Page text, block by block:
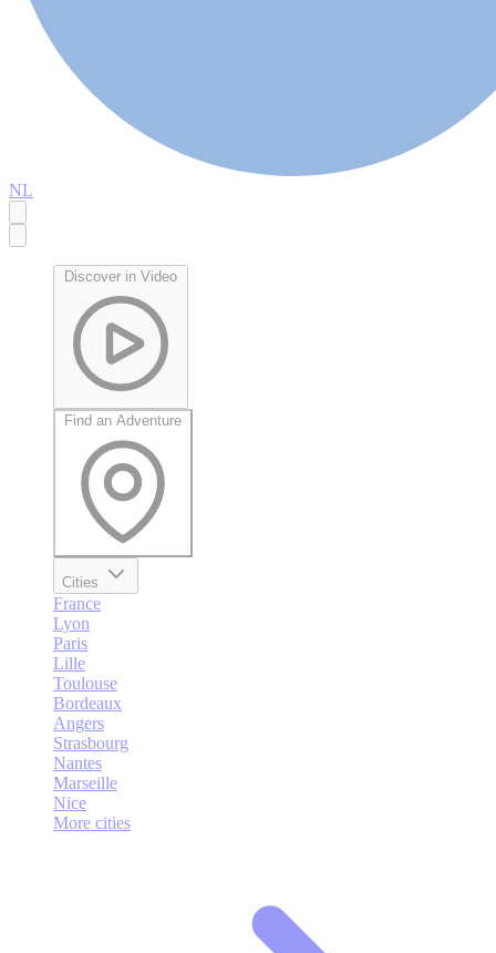
NL
Discover in Video
Find an Adventure
Cities
France
Lyon
Paris
Lille
Toulouse
Bordeaux
Angers
Strasbourg
Nantes
Marseille
Nice
More cities